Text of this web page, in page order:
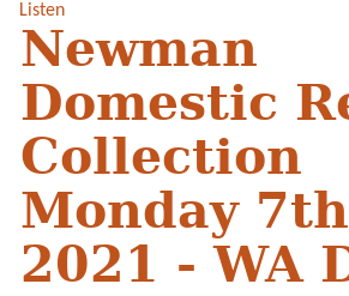
Listen
Newman
Domestic
Collection
Monday
2021 - WA